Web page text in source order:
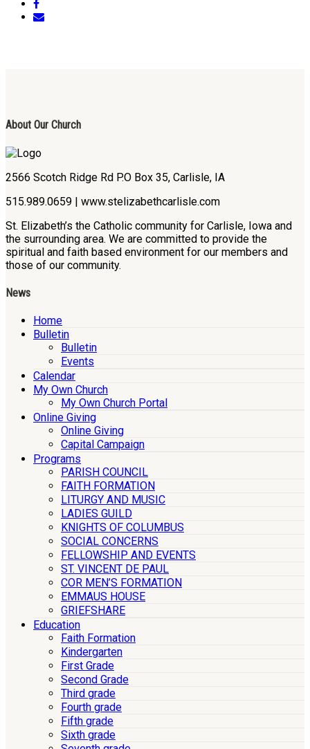
About Our Church
2566 Scotch Ridge Rd P.O Box 35, Carlisle, IA
515.989.0659 | www.stelizabethcarlisle.com
St. Elizabeth’s the Catholic community for Carlisle, Iowa and
the surrounding area. We are committed to provide the
spiritual and faith based environment for our members and
those of our community.
News
Home
Bulletin
Bulletin
Events
Calendar
My Own Church
My Own Church Portal
Online Giving
Online Giving
Capital Campaign
Programs
PARISH COUNCIL
FAITH FORMATION
LITURGY AND MUSIC
LADIES GUILD
KNIGHTS OF COLUMBUS
SOCIAL CONCERNS
FELLOWSHIP AND EVENTS
ST. VINCENT DE PAUL
COR MEN’S FORMATION
EMMAUS HOUSE
GRIEFSHARE
Education
Faith Formation
Kindergarten
First Grade
Second Grade
Third grade
Fourth grade
Fifth grade
Sixth grade